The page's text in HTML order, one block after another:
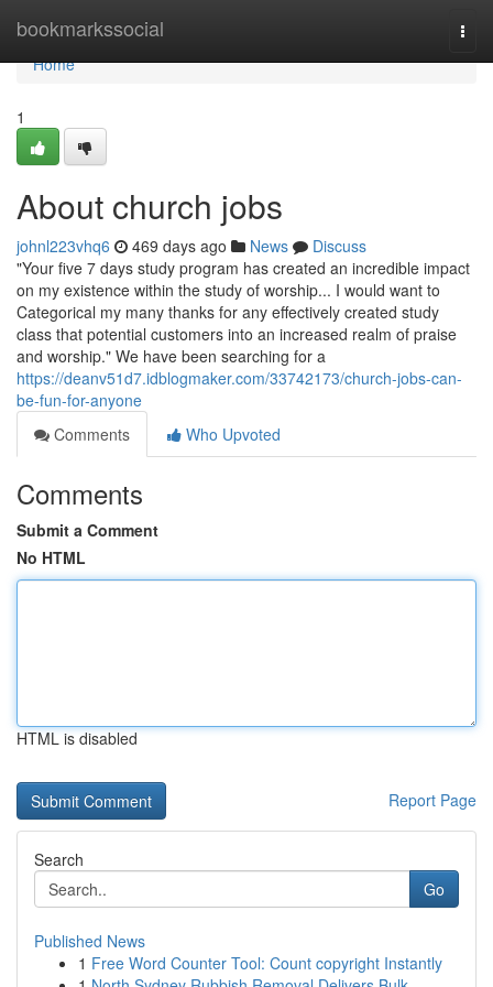
bookmarkssocial
Home
Home
1
About church jobs
johnl223vhq6 469 days ago News
Discuss
"Your five 7 days study program has created an incredible impact
on my existence within the study of worship... I would want to
Categorical my many thanks for any effectively created study
class that potential customers into an increased realm of praise
and worship." We have been searching for a
https://deanv51d7.idblogmaker.com/33742173/church-jobs-can-
be-fun-for-anyone
Comments
Who Upvoted
Comments
Submit a Comment
No HTML
HTML is disabled
Report Page
Search
Go
Published News
1 Free Word Counter Tool: Count copyright Instantly